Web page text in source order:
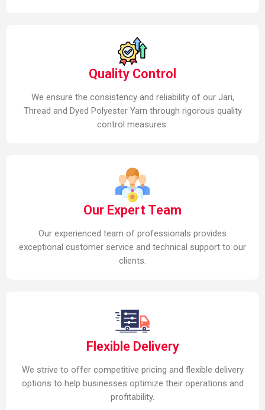
Quality Control
We ensure the consistency and reliability of our Jari,
Thread and Dyed Polyester Yarn through rigorous quality
control measures.
Our Expert Team
Our experienced team of professionals provides
exceptional customer service and technical support to our
clients.
Flexible Delivery
We strive to offer competitive pricing and flexible delivery
options to help businesses optimize their operations and
profitability.